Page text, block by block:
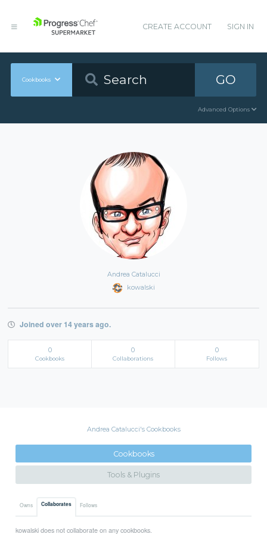
CREATE ACCOUNT SIGN IN
Cookbooks GO
Advanced Options
Andrea Catalucci
kowalski
Joined over 14 years ago.
0
Cookbooks
0
Collaborations
0
Follows
Andrea Catalucci's Cookbooks
Cookbooks
Tools & Plugins
Owns Collaborates Follows
kowalski does not collaborate on any cookbooks.